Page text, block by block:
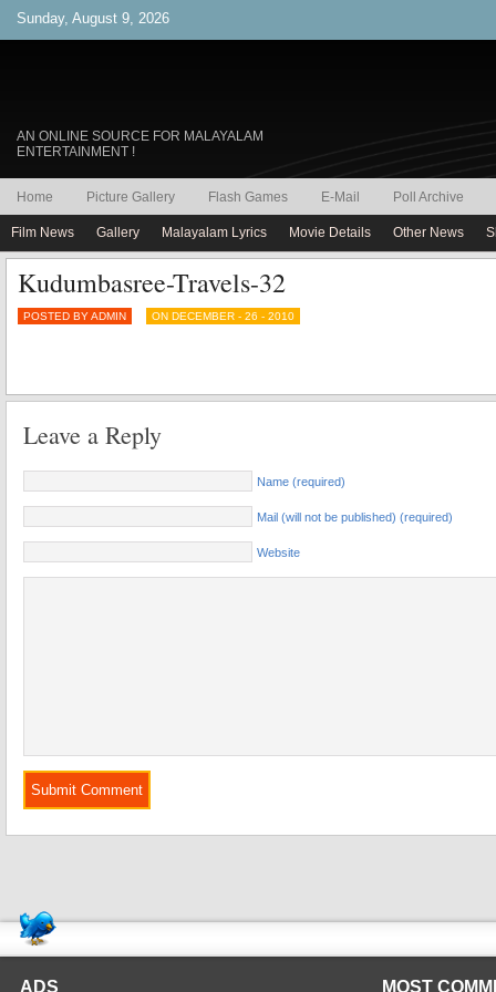
Sunday, August 9, 2026
AN ONLINE SOURCE FOR MALAYALAM
ENTERTAINMENT !
Home Picture Gallery Flash Games E-Mail Poll Archive
Film News Gallery Malayalam Lyrics Movie Details Other News
Kudumbasree-Travels-32
POSTED BY ADMIN ON DECEMBER - 26 - 2010
Leave a Reply
Name (required)
Mail (will not be published) (required)
Website
ADS MOST